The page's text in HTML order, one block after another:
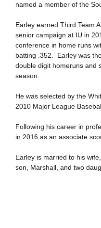
named a member of the
Earley earned Third Team
senior campaign at IU in
conference in home runs
batting .352. Earley was
double digit homeruns and
season.
He was selected by the
2010 Major League
Following his career in
in 2016 as an associate
Earley is married to his
son, Marshall, and two